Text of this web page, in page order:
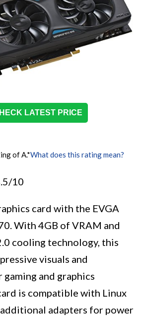
LATEST PRICE
of A.*What does this rating mean?
10
card with the EVGA
With 4GB of VRAM and
cooling technology, this
visuals and
and graphics
is compatible with Linux
adapters for power